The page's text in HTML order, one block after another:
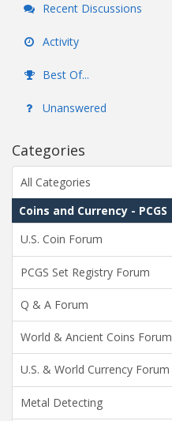
Recent Discussions
Activity
Best Of...
Unanswered
Categories
All Categories
Coins and Currency - PCGS
U.S. Coin Forum
PCGS Set Registry Forum
Q & A Forum
World & Ancient Coins Forum
U.S. & World Currency Forum
Metal Detecting